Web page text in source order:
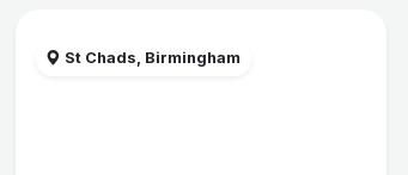
St Chads, Birmingham